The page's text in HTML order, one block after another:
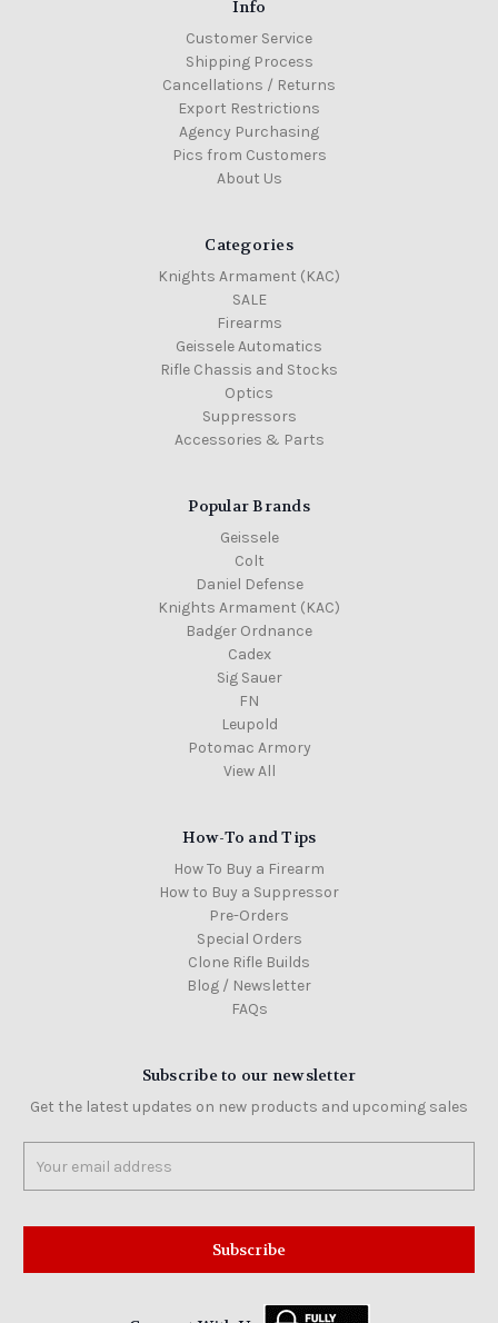
Info
Customer Service
Shipping Process
Cancellations / Returns
Export Restrictions
Agency Purchasing
Pics from Customers
About Us
Categories
Knights Armament (KAC)
SALE
Firearms
Geissele Automatics
Rifle Chassis and Stocks
Optics
Suppressors
Accessories & Parts
Popular Brands
Geissele
Colt
Daniel Defense
Knights Armament (KAC)
Badger Ordnance
Cadex
Sig Sauer
FN
Leupold
Potomac Armory
View All
How-To and Tips
How To Buy a Firearm
How to Buy a Suppressor
Pre-Orders
Special Orders
Clone Rifle Builds
Blog / Newsletter
FAQs
Subscribe to our newsletter
Get the latest updates on new products and upcoming sales
Address